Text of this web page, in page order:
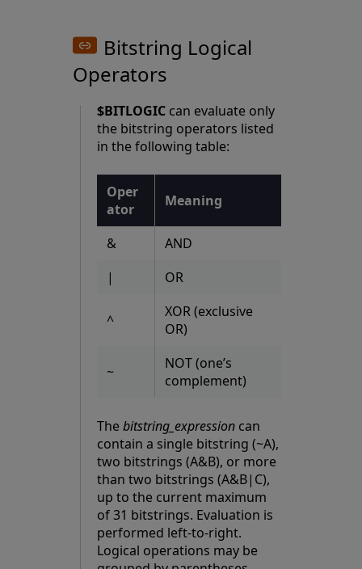
Bitstring Logical
Operators
$BITLOGIC can evaluate only
the bitstring operators listed
in the following table:
Oper
ator
Meaning
&
AND
|
OR
^
XOR (exclusive
OR)
~
NOT (one’s
complement)
Thebitstring_expression can
contain a single bitstring (~A),
two bitstrings (A&B), or more
than two bitstrings (A&B|C),
up to the current maximum
of 31 bitstrings. Evaluation is
performed left-to-right.
Logical operations may be